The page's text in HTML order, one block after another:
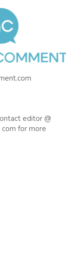
editor @
for more